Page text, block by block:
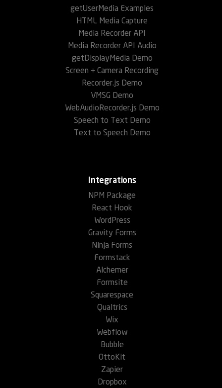
getUserMedia Examples
HTML Media Capture
Media Recorder API
Media Recorder API Audio
getDisplayMedia Demo
Screen + Camera Recording
Recorder.js Demo
VMSG Demo
WebAudioRecorder.js Demo
Speech to Text Demo
Text to Speech Demo
Integrations
NPM Package
React Hook
WordPress
Gravity Forms
Ninja Forms
Formstack
Alchemer
Formsite
Squarespace
Qualtrics
Wix
Webflow
Bubble
OttoKit
Zapier
Dropbox